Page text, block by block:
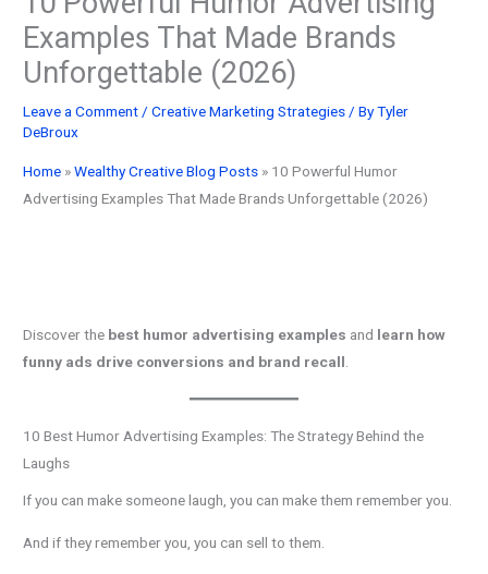
Examples That Made Brands
Unforgettable (2026)
Leave a Comment /Creative Marketing Strategies / ByTyler
DeBroux
Home »Wealthy Creative Blog Posts » 10 Powerful Humor
Advertising Examples That Made Brands Unforgettable (2026)
Discover the best humor advertising examples and learn how
funny ads drive conversions and brand recall
10 Best Humor Advertising Examples: The Strategy Behind the
Laughs
If you can make someone laugh, you can make them remember you.
And if they remember you, you can sell to them.